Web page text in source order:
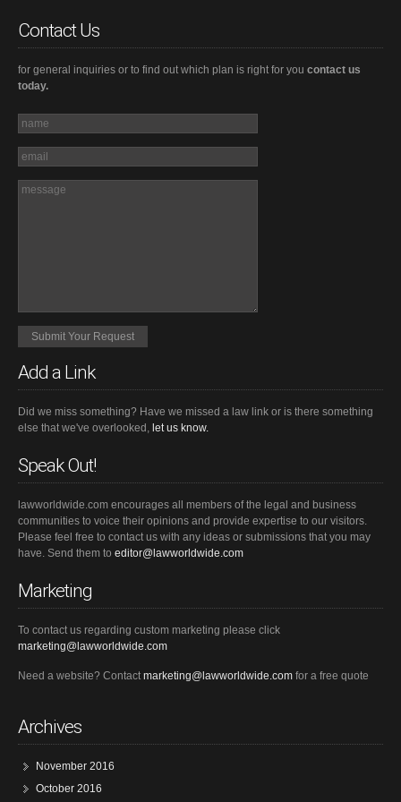
Contact Us
for general inquiries or to find out which plan is right for you contact us
today.
Add a Link
Did we miss something? Have we missed a law link or is there something
else that we've overlooked, let us know.
Speak Out!
lawworldwide.com encourages all members of the legal and business
communities to voice their opinions and provide expertise to our visitors.
Please feel free to contact us with any ideas or submissions that you may
have. Send them to editor@lawworldwide.com
Marketing
To contact us regarding custom marketing please click
marketing@lawworldwide.com
Need a website? Contactmarketing@lawworldwide.com for a free quote
Archives
November 2016
October 2016